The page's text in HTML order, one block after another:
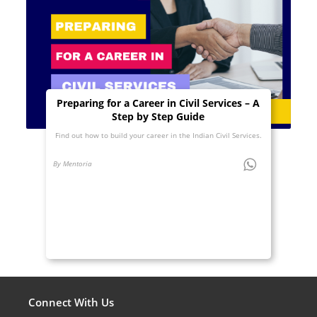
Preparing for a Career in Civil Services – A
Step by Step Guide
Find out how to build your career in the Indian Civil Services.
By Mentoria
Connect With Us